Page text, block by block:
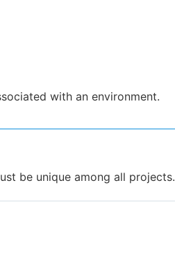
with an environment.
be unique among all projects.